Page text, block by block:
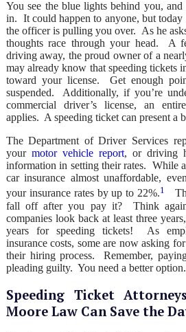
You see the blue lights behind you,
in. It could happen to anyone, but
the officer is pulling you over. As he
thoughts race through your head. A
driving away, the proud owner of a
may already know that speeding tickets
toward your license. Get enough
suspended. Additionally, if you’re
commercial driver’s license, an
applies. A speeding ticket can present a
The Department of Driver Services
your motor vehicle report, or driving
information in setting their rates. While
car insurance almost unaffordable,
your insurance rates by up to 22%.1
fall off after you pay it? Think
companies look back at least three
years for speeding tickets! As
insurance costs, some are now asking
their hiring process. Remember,
pleading guilty. You need a better option.
Speeding Ticket
Moore Law Can Save the